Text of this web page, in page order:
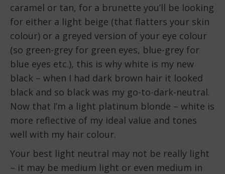
caramel or tan, for a brunette you’ll be looking
for either a light beige (that flatters your skin
colour) or a greyed version of your eye colour
(so green-grey for green eyes, blue-grey for
blue eyes etc.), this is why white is my new
black – when I had dark brown hair it looked
black and so black was my go-to-dark-neutral.
Now that I’m a light platinum blonde – white is
more reflective of my ideal value and tones
well with my hair colour.
Your best light neutral may not be really light
– it may be medium light or even medium in